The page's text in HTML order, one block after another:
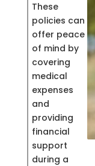
These
policies can
offer peace
of mind by
covering
medical
expenses
and
providing
financial
support
during a